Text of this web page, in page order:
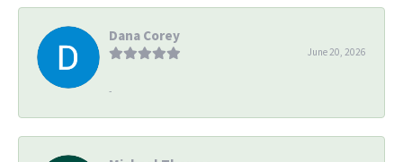
Dana Corey
June 20, 2026
-